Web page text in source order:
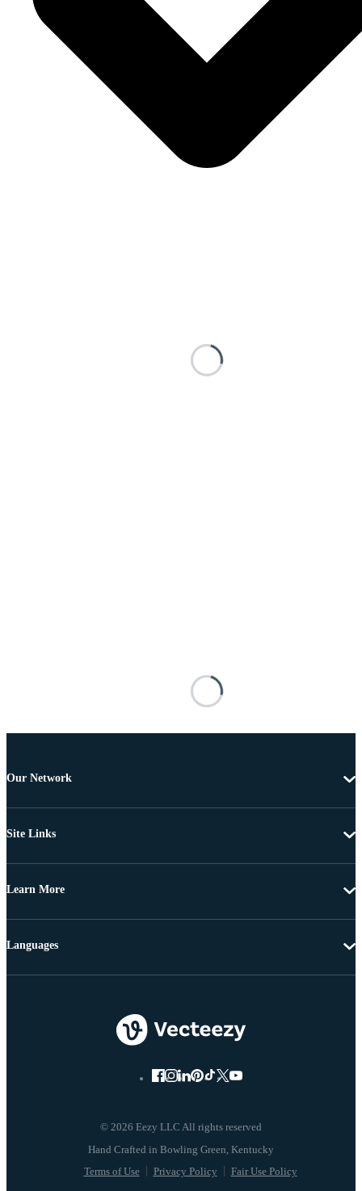
Our Network
Site Links
Learn More
© 2026 Eezy LLC All rights reserved
Terms of Use Privacy Policy Fair Use Policy
Languages